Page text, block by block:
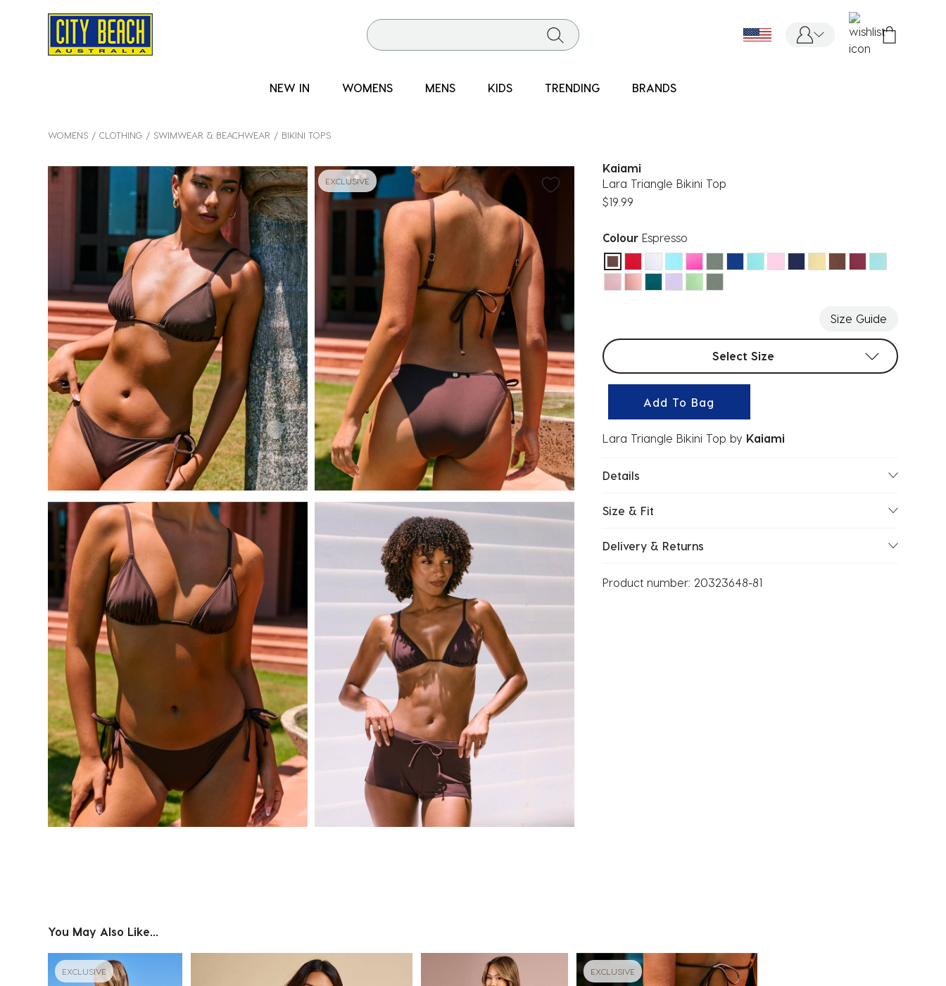
NEW IN WOMENS MENS KIDS TRENDING BRANDS
WOMENS CLOTHING SWIMWEAR & BEACHWEAR BIKINI TOPS
EXCLUSIVE
Kaiami
Lara Triangle Bikini Top
$19.99
Colour Espresso
selected
Size Guide
Select sizes
Select Size
Add To Bag
Lara Triangle Bikini Top by Kaiami
Details
Size & Fit
Delivery & Returns
Product number: 20323648-81
You May Also Like...
EXCLUSIVE EXCLUSIVE